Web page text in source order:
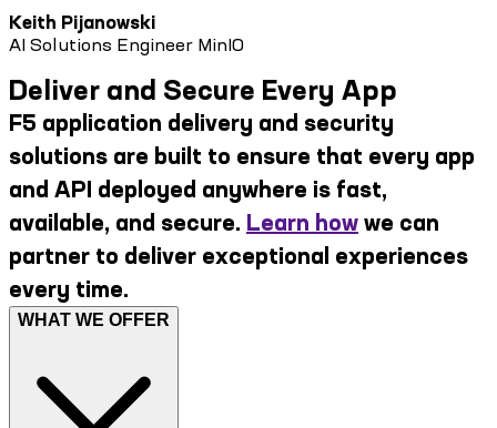
Keith Pijanowski
AI Solutions Engineer MinIO
Deliver and Secure Every App
F5 application delivery and security
solutions are built to ensure that every app
and API deployed anywhere is fast,
available, and secure. Learn how we can
partner to deliver exceptional experiences
every time.
WHAT WE OFFER